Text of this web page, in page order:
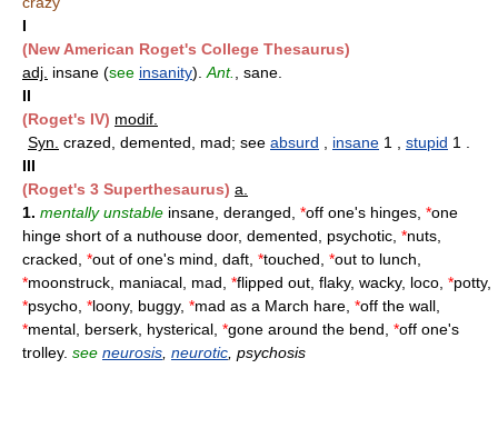
I
(New American Roget's College Thesaurus)
adj. insane (see insanity). Ant.
, sane.
II
(Roget's IV) modif.
Syn. crazed, demented, mad; see absurd insane 1 , stupid 1 .
III
(Roget's 3 Superthesaurus) a.
1. mentally unstable insane, deranged, *off one's hinges, *one
hinge short of a nuthouse door, demented, psychotic, *nuts,
cracked, *out of one's mind, daft, *touched, *out to lunch,
*moonstruck, maniacal, mad, *flipped out, flaky, wacky, loco, *potty,
*psycho, *loony, buggy, *mad as a March hare, *off the wall,
*mental, berserk, hysterical, *gone around the bend, *off one's
trolley. see neurosis neurotic , psychosis